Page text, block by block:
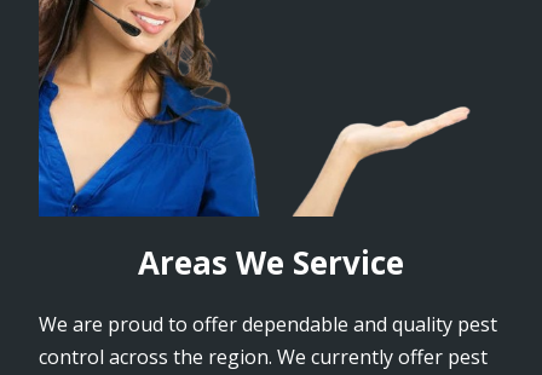
Areas We Service
We are proud to offer dependable and quality pest
control across the region. We currently offer pest